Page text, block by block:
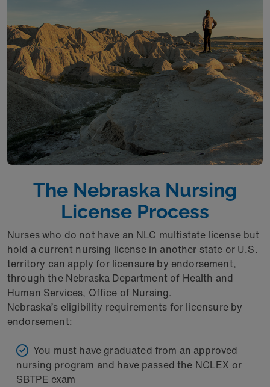
The Nebraska Nursing
License Process
Nurses who do not have an NLC multistate license but
hold a current nursing license in another state or U.S.
territory can apply for licensure by endorsement,
through the Nebraska Department of Health and
Human Services, Office of Nursing.
Nebraska’s eligibility requirements for licensure by
endorsement:
You must have graduated from an approved
nursing program and have passed the NCLEX or
SBTPE exam